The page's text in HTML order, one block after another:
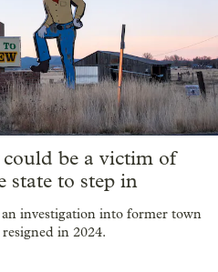
be a victim of
state to step in
investigation into former town
in 2024.